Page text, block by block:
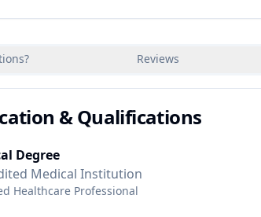
Reviews
& Qualifications
Degree
Medical Institution
Healthcare Professional